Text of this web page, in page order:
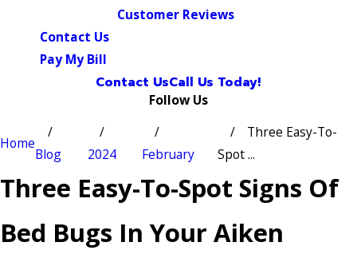
Customer Reviews
Contact Us
Pay My Bill
Contact UsCall Us Today!
Follow Us
Home
Blog 2024 February
Three Easy-To-
Spot ...
Three Easy-To-Spot Signs Of
Bed Bugs In Your Aiken